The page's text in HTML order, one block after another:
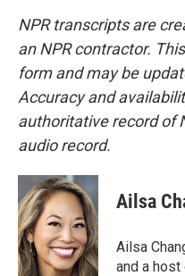
NPR transcripts are
an NPR contractor.
form and may be
Accuracy and
authoritative record of
audio record.
Ailsa
Ailsa
and a host